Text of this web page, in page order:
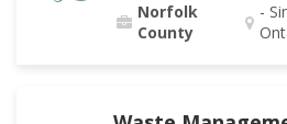
Norfolk
County
-